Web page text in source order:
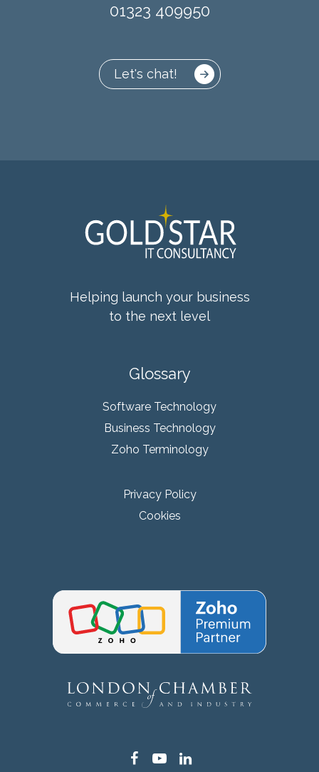
01323 409950
Let's chat!
Helping launch your business
to the next level
Glossary
Software Technology
Business Technology
Zoho Terminology
Privacy Policy
Cookies